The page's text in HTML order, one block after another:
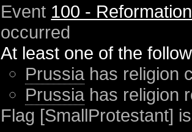
Event 100 - Reformation
occurred
At least one of the
Prussia has religion
Prussia has religion
Flag [SmallProtestant]